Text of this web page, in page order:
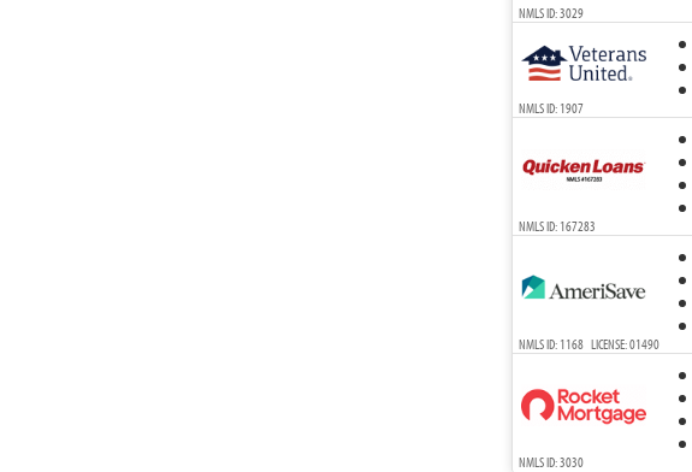
NMLS ID: 3029
NMLS ID: 1907
NMLS ID: 167283
NMLS ID: 1168 LICENSE: 01490
NMLS ID: 3030